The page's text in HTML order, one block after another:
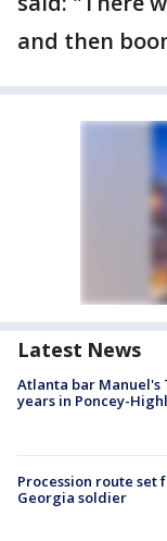
and then
Latest News
Atlanta bar Manuel's
years in Poncey-
Procession route set
Georgia soldier